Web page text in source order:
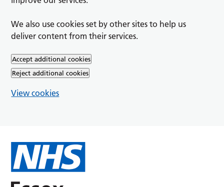
We also use cookies set by other sites to help us
deliver content from their services.
Accept additional cookies
Reject additional cookies
View cookies